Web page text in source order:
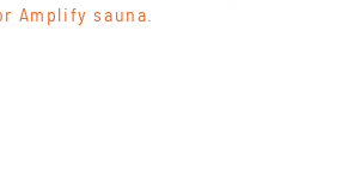
Amplify sauna.